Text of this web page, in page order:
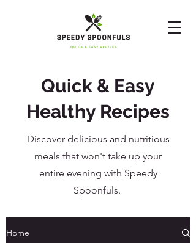
Quick & Easy
Healthy Recipes
Discover delicious and nutritious
meals that won't take up your
entire evening with Speedy
Spoonfuls.
Home